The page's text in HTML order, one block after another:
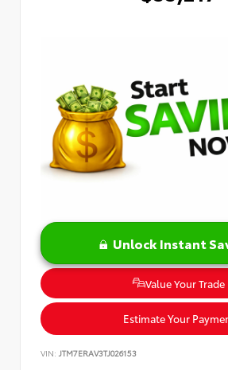
Unlock Instant
Value Your Trade
Estimate Your
VIN: JTM7ERAV3TJ026153